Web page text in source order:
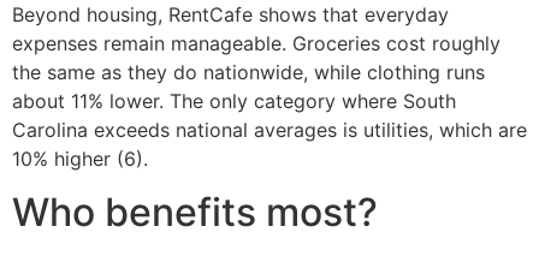
Beyond housing, RentCafe shows that everyday
expenses remain manageable. Groceries cost roughly
the same as they do nationwide, while clothing runs
about 11% lower. The only category where South
Carolina exceeds national averages is utilities, which are
10% higher (6).
Who benefits most?